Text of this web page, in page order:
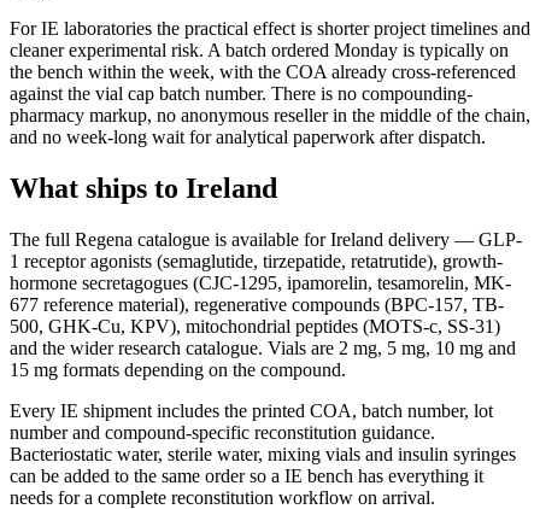
For IE laboratories the practical effect is shorter project timelines and
cleaner experimental risk. A batch ordered Monday is typically on
the bench within the week, with the COA already cross-referenced
against the vial cap batch number. There is no compounding-
pharmacy markup, no anonymous reseller in the middle of the chain,
and no week-long wait for analytical paperwork after dispatch.
What ships to Ireland
The full Regena catalogue is available for Ireland delivery — GLP-
1 receptor agonists (semaglutide, tirzepatide, retatrutide), growth-
hormone secretagogues (CJC-1295, ipamorelin, tesamorelin, MK-
677 reference material), regenerative compounds (BPC-157, TB-
500, GHK-Cu, KPV), mitochondrial peptides (MOTS-c, SS-31)
and the wider research catalogue. Vials are 2 mg, 5 mg, 10 mg and
15 mg formats depending on the compound.
Every IE shipment includes the printed COA, batch number, lot
number and compound-specific reconstitution guidance.
Bacteriostatic water, sterile water, mixing vials and insulin syringes
can be added to the same order so a IE bench has everything it
needs for a complete reconstitution workflow on arrival.